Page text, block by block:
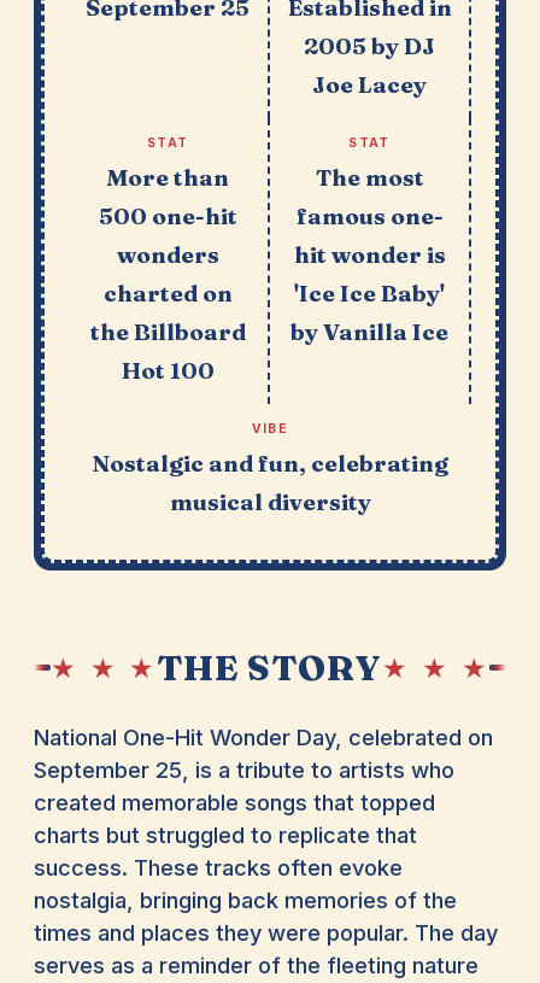
September 25
Established in
2005 by DJ
Joe Lacey
STAT
More than
500 one-hit
wonders
charted on
the Billboard
Hot 100
STAT
The most
famous one-
hit wonder is
'Ice Ice Baby'
by Vanilla Ice
VIBE
Nostalgic and fun, celebrating
musical diversity
★ ★ ★THE STORY★ ★ ★
National One-Hit Wonder Day, celebrated on
September 25, is a tribute to artists who
created memorable songs that topped
charts but struggled to replicate that
success. These tracks often evoke
nostalgia, bringing back memories of the
times and places they were popular. The day
serves as a reminder of the fleeting nature